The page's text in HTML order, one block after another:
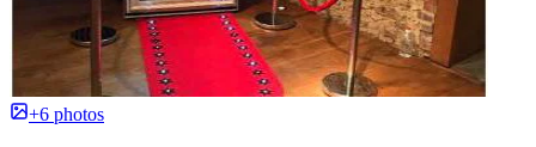
+6 photos